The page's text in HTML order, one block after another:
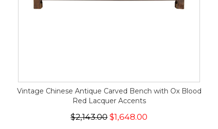
Vintage Chinese Antique Carved Bench with Ox Blood
Red Lacquer Accents
$2,143.00 $1,648.00